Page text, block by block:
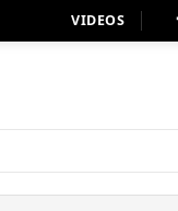
VIDEOS